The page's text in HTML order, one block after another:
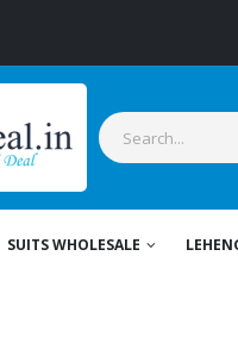
SUITS WHOLESALE